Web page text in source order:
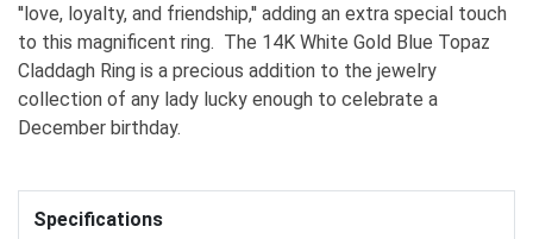
''love, loyalty, and friendship,'' adding an extra special touch
to this magnificent ring. The 14K White Gold Blue Topaz
Claddagh Ring is a precious addition to the jewelry
collection of any lady lucky enough to celebrate a
December birthday.
Specifications